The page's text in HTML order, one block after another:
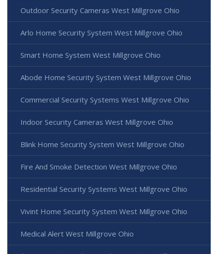
Outdoor Security Cameras West Millgrove Ohio
Arlo Home Security System West Millgrove Ohio
Smart Home System West Millgrove Ohio
Abode Home Security System West Millgrove Ohio
Commercial Security Systems West Millgrove Ohio
Indoor Security Cameras West Millgrove Ohio
Blink Home Security System West Millgrove Ohio
Fire And Smoke Detection West Millgrove Ohio
Residential Security Systems West Millgrove Ohio
Vivint Home Security System West Millgrove Ohio
Medical Alert West Millgrove Ohio